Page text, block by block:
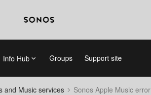
Info Hub Groups Support site
and Music services Sonos Apple Music error